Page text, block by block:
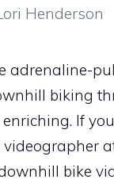
Henderson
adrenaline-
biking
If
bike